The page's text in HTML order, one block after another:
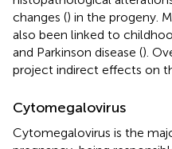
changes () in the progeny.
also been linked to
and Parkinson disease ().
project indirect effects on
Cytomegalovirus
Cytomegalovirus is the